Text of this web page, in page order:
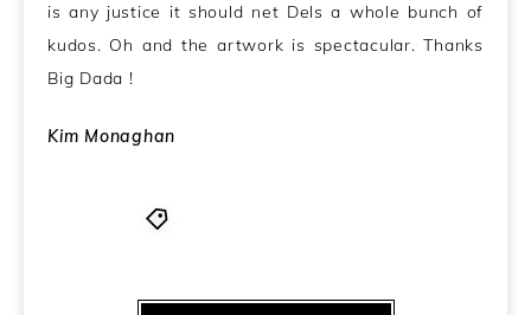
is any justice it should net Dels a whole bunch of
kudos. Oh and the artwork is spectacular. Thanks
Big Dada !
Kim Monaghan